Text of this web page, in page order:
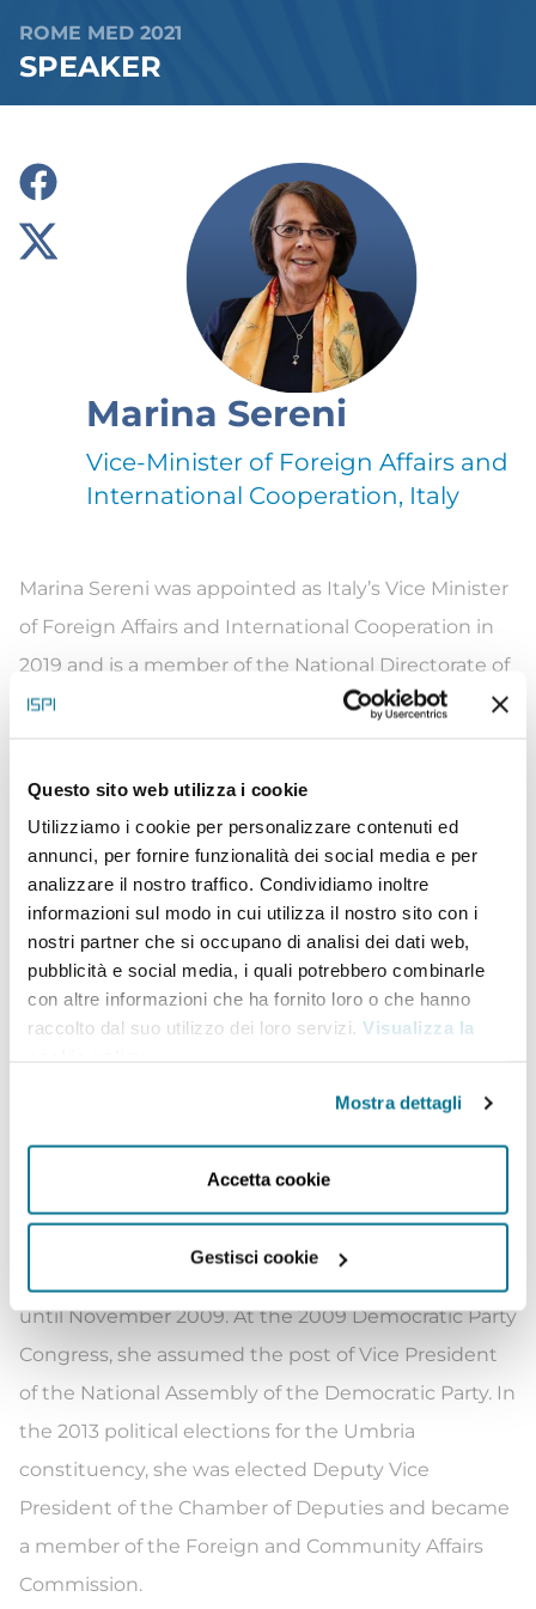
Questo sito web utilizza i cookie
Utilizziamo i cookie per personalizzare contenuti ed
annunci, per fornire funzionalità dei social media e per
analizzare il nostro traffico. Condividiamo inoltre
informazioni sul modo in cui utilizza il nostro sito con i
nostri partner che si occupano di analisi dei dati web,
pubblicità e social media, i quali potrebbero combinarle
con altre informazioni che ha fornito loro o che hanno
raccolto dal suo utilizzo dei loro servizi. Visualizza la
Mostra dettagli
Accetta cookie
Gestisci cookie
ROME MED 2021
SPEAKER
Marina Sereni
Vice-Minister of Foreign Affairs and
International Cooperation, Italy
Marina Sereni was appointed as Italy’s Vice Minister
of Foreign Affairs and International Cooperation in
2019 and is a member of the National Directorate of
the Democratic Party. At a very young age, she was
Movement for Peace. She was elected to the
Regional Council of Umbria in 1985. From 1993 to
2001 she served as Counsellor for Budget,
Personnel and Social Policies. She joined Parliament
in 2001, within the Umbria constituency, and
December of that same year she became the
foreign affairs manager of the Democratic of the
until November 2009. At the 2009 Democratic Party
Congress, she assumed the post of Vice President
of the National Assembly of the Democratic Party. In
the 2013 political elections for the Umbria
constituency, she was elected Deputy Vice
President of the Chamber of Deputies and became
a member of the Foreign and Community Affairs
Commission.